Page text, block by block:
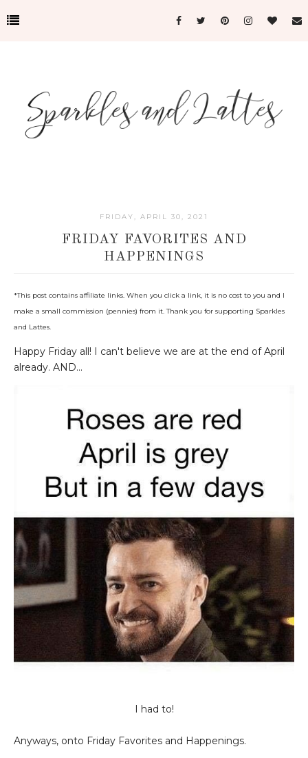
FRIDAY, APRIL 30, 2021
FRIDAY FAVORITES AND
HAPPENINGS
*This post contains affiliate links. When you click a link, it is no cost to you and I
make a small commission (pennies) from it. Thank you for supporting Sparkles
and Lattes.
Happy Friday all! I can't believe we are at the end of April
already. AND...
I had to!
Anyways, onto Friday Favorites and Happenings.